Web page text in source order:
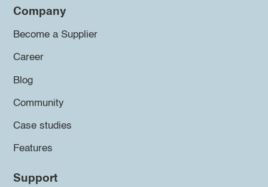
Company
Become a Supplier
Career
Blog
Community
Case studies
Features
Support